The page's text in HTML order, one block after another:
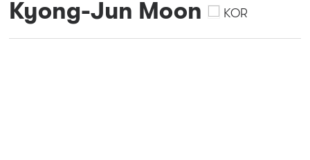
Kyong-Jun Moon KOR